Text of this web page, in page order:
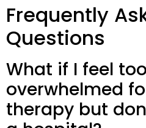
Frequently
Questions
What if I feel too
overwhelmed
therapy but